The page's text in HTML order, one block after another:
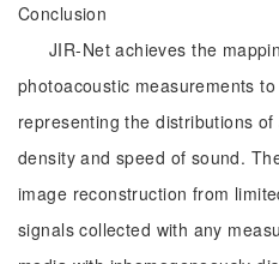
Conclusion
JIR-Net achieves the
photoacoustic measurements
representing the distributions
density and speed of sound.
image reconstruction from
signals collected with any